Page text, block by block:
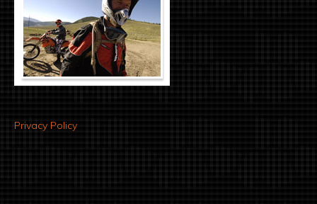
Privacy Policy